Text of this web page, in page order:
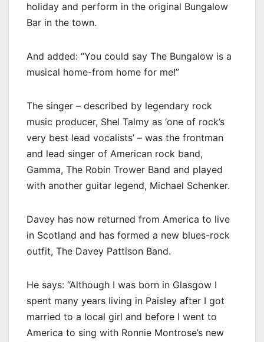
holiday and perform in the original Bungalow
Bar in the town.
And added: “You could say The Bungalow is a
musical home-from home for me!”
The singer – described by legendary rock
music producer, Shel Talmy as ‘one of rock’s
very best lead vocalists’ – was the frontman
and lead singer of American rock band,
Gamma, The Robin Trower Band and played
with another guitar legend, Michael Schenker.
Davey has now returned from America to live
in Scotland and has formed a new blues-rock
outfit, The Davey Pattison Band.
He says: “Although I was born in Glasgow I
spent many years living in Paisley after I got
married to a local girl and before I went to
America to sing with Ronnie Montrose’s new